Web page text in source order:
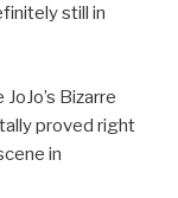
still in
Bizarre
proved right
in